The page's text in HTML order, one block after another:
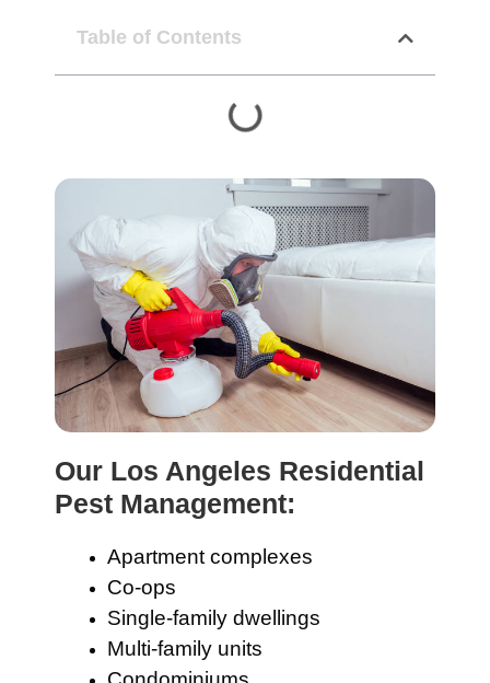
Table of Contents
Our Los Angeles Residential
Pest Management:
Apartment complexes
Co-ops
Single-family dwellings
Multi-family units